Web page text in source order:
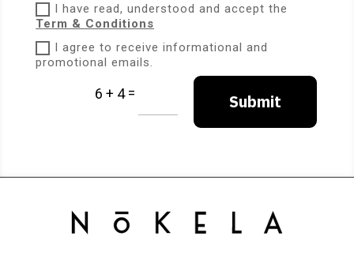
I have read, understood and accept the
Term & Conditions
I agree to receive informational and
promotional emails.
6 + 4= Submit